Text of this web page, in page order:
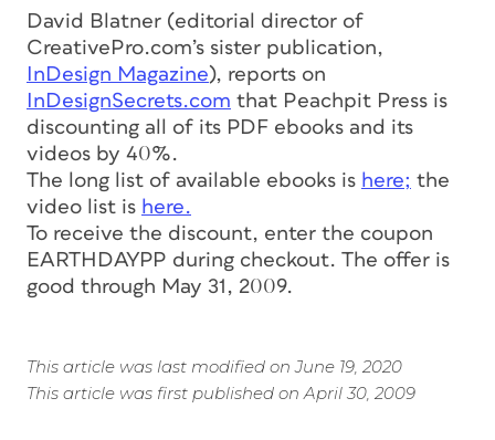
David Blatner (editorial director of
CreativePro.com’s sister publication,
InDesign Magazine), reports on
InDesignSecrets.com that Peachpit Press is
discounting all of its PDF ebooks and its
videos by 40%.
The long list of available ebooks is here; the
video list is here.
To receive the discount, enter the coupon
EARTHDAYPP during checkout. The offer is
good through May 31, 2009.
This article was last modified on June 19, 2020
This article was first published on April 30, 2009